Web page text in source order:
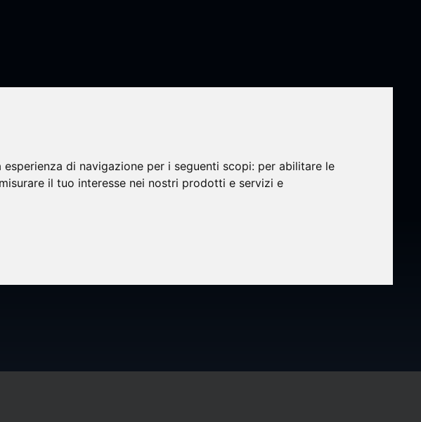
di navigazione per i seguenti scopi: per abilitare le
il tuo interesse nei nostri prodotti e servizi e
Q2